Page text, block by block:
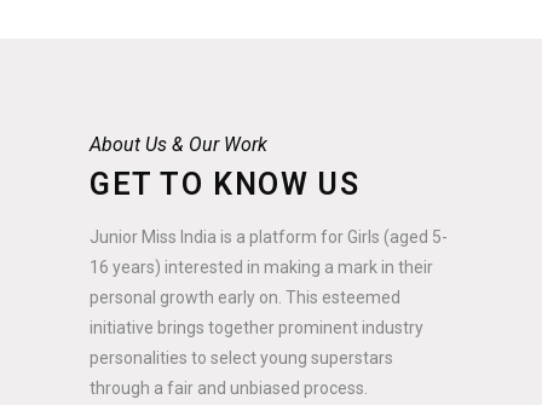
About Us & Our Work
GET TO KNOW US
Junior Miss India is a platform for Girls (aged 5-
16 years) interested in making a mark in their
personal growth early on. This esteemed
initiative brings together prominent industry
personalities to select young superstars
through a fair and unbiased process.